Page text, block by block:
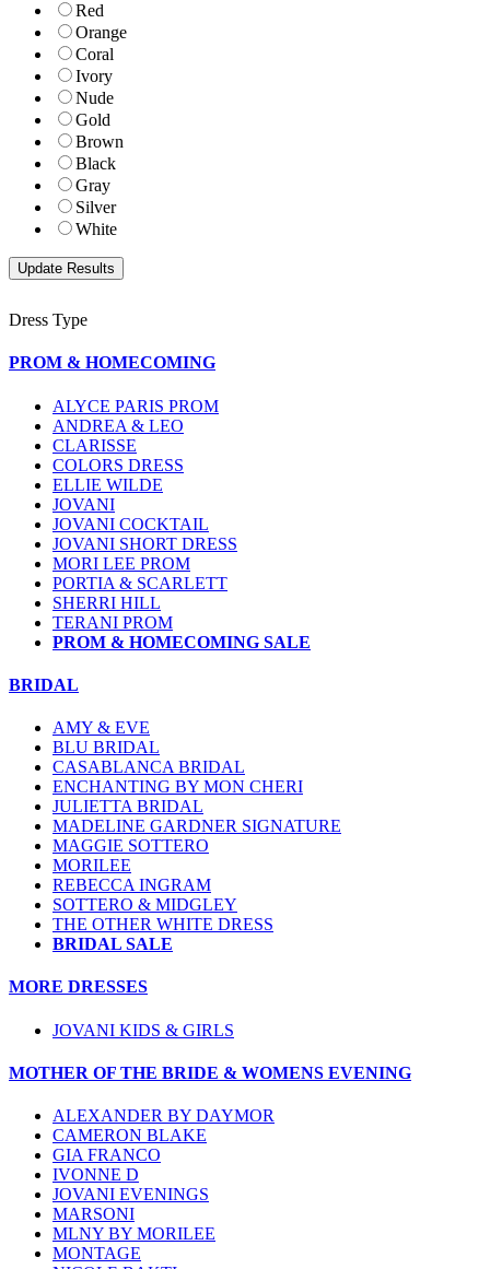
Red
Orange
Coral
Ivory
Nude
Gold
Brown
Black
Gray
Silver
White
Dress Type
PROM & HOMECOMING
ALYCE PARIS PROM
ANDREA & LEO
CLARISSE
COLORS DRESS
ELLIE WILDE
JOVANI
JOVANI COCKTAIL
JOVANI SHORT DRESS
MORI LEE PROM
PORTIA & SCARLETT
SHERRI HILL
TERANI PROM
PROM & HOMECOMING SALE
BRIDAL
AMY & EVE
BLU BRIDAL
CASABLANCA BRIDAL
ENCHANTING BY MON CHERI
JULIETTA BRIDAL
MADELINE GARDNER SIGNATURE
MAGGIE SOTTERO
MORILEE
REBECCA INGRAM
SOTTERO & MIDGLEY
THE OTHER WHITE DRESS
BRIDAL SALE
MORE DRESSES
JOVANI KIDS & GIRLS
MOTHER OF THE BRIDE & WOMENS EVENING
ALEXANDER BY DAYMOR
CAMERON BLAKE
GIA FRANCO
IVONNE D
JOVANI EVENINGS
MARSONI
MLNY BY MORILEE
MONTAGE